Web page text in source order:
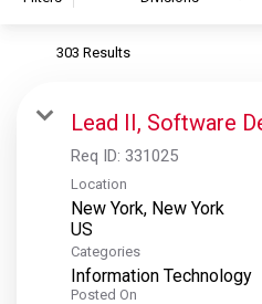
S&P Global Ratings
S&P Global Market Intelligence
S&P Dow Jones Indices
S&P Global Platts
303 Results
Lead II, Software
Req ID: 331025
Location
New York, New York
Categories
Information Technology
Posted On